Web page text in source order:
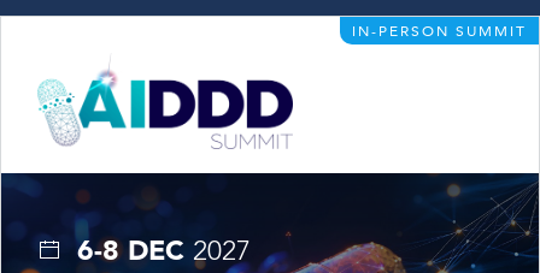
IN-PERSON SUMMIT
6-8 DEC 2027